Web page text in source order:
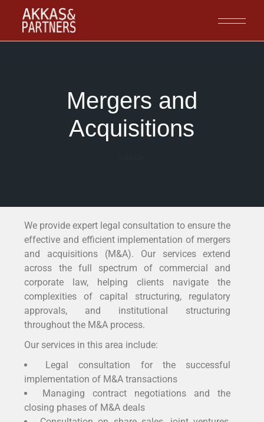
Mergers and
Acquisitions
We provide expert legal consultation to ensure the
effective and efficient implementation of mergers
and acquisitions (M&A). Our services extend
across the full spectrum of commercial and
corporate law, helping clients navigate the
complexities of capital structuring, regulatory
approvals, and institutional structuring
throughout the M&A process.
Our services in this area include:
Legal consultation for the successful
implementation of M&A transactions
Managing contract negotiations and the
closing phases of M&A deals